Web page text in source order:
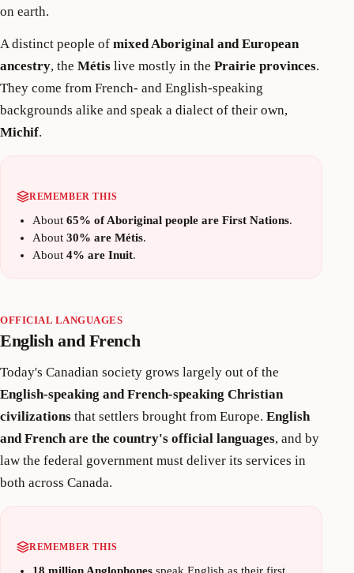
on earth.
A distinct people of mixed Aboriginal and European
ancestry, the Métis live mostly in the Prairie provinces.
They come from French- and English-speaking
backgrounds alike and speak a dialect of their own,
Michif.
REMEMBER THIS
About 65% of Aboriginal people are First Nations.
About 30% are Métis.
About 4% are Inuit.
OFFICIAL LANGUAGES
English and French
Today's Canadian society grows largely out of the
English-speaking and French-speaking Christian
civilizations that settlers brought from Europe. English
and French are the country's official languages, and by
law the federal government must deliver its services in
both across Canada.
REMEMBER THIS